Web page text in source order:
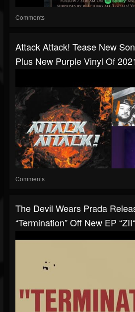
Comments
Attack Attack! Tease New
Plus New Purple Vinyl Of
Comments
The Devil Wears Prada
“Termination” Off New EP “ZII“